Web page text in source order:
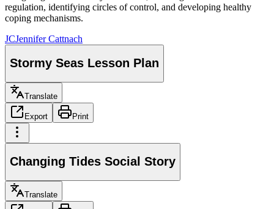
regulation, identifying circles of control, and developing healthy
coping mechanisms.
JCJennifer Cattnach
Stormy Seas Lesson Plan
Translate
Export Print
Changing Tides Social Story
Translate